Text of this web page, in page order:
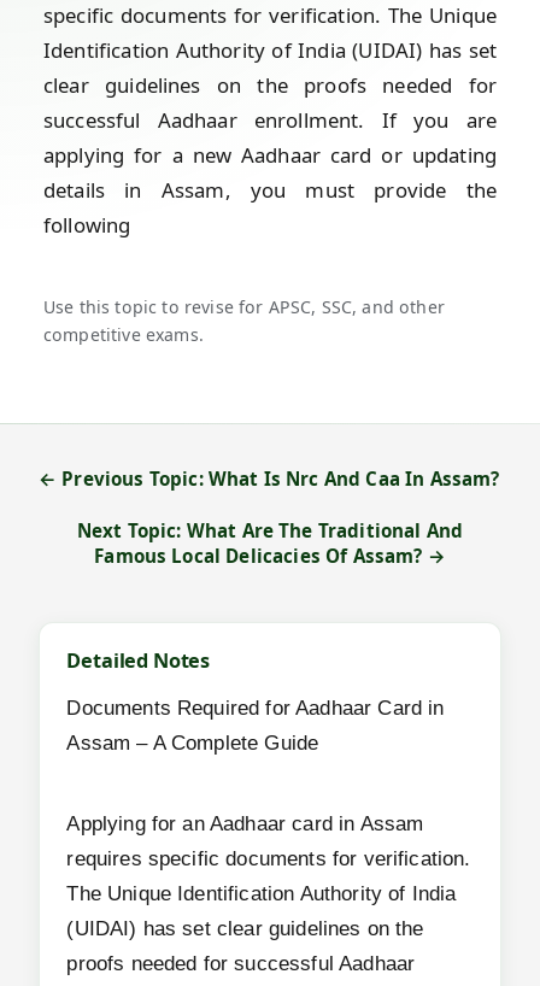
specific documents for verification. The Unique
Identification Authority of India (UIDAI) has set
clear guidelines on the proofs needed for
successful Aadhaar enrollment. If you are
applying for a new Aadhaar card or updating
details in Assam, you must provide the
following
Use this topic to revise for APSC, SSC, and other
competitive exams.
← Previous Topic: What Is Nrc And Caa In Assam?
Next Topic: What Are The Traditional And
Famous Local Delicacies Of Assam? →
Detailed Notes
Documents Required for Aadhaar Card in
Assam – A Complete Guide
Applying for an Aadhaar card in Assam
requires specific documents for verification.
The Unique Identification Authority of India
(UIDAI) has set clear guidelines on the
proofs needed for successful Aadhaar